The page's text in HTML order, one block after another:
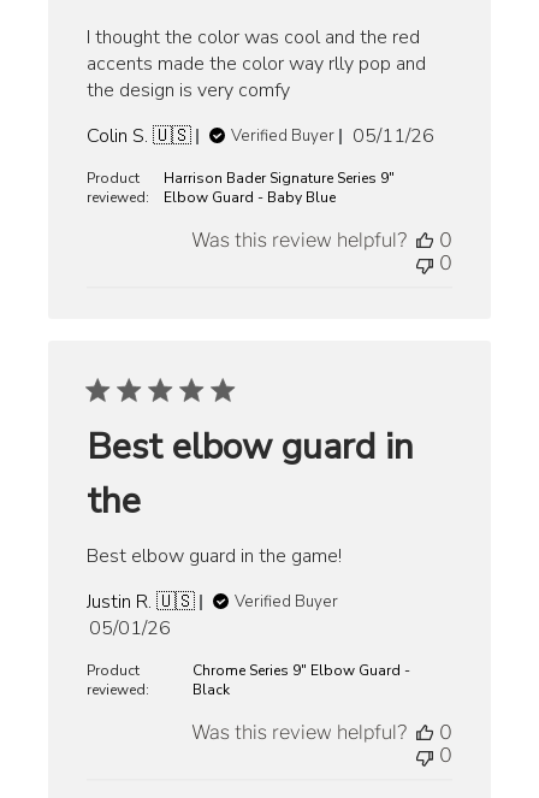
I thought the color was cool and the red
accents made the color way rlly pop and
the design is very comfy
Colin S. 🇺🇸
Verified Buyer
Published
05/11/26
Product
reviewed:
Harrison Bader Signature Series 9"
Elbow Guard - Baby Blue
Was this review helpful?
0
0
Best elbow guard in
the
Best elbow guard in the game!
Justin R. 🇺🇸
Verified Buyer
Published
05/01/26
Product
reviewed:
Chrome Series 9" Elbow Guard -
Black
Was this review helpful?
0
0